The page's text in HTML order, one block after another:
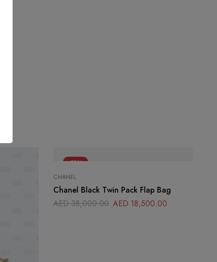
-51%
CHANEL
Chanel Black Twin Pack Flap Bag
AED38,000.00 AED 18,500.00